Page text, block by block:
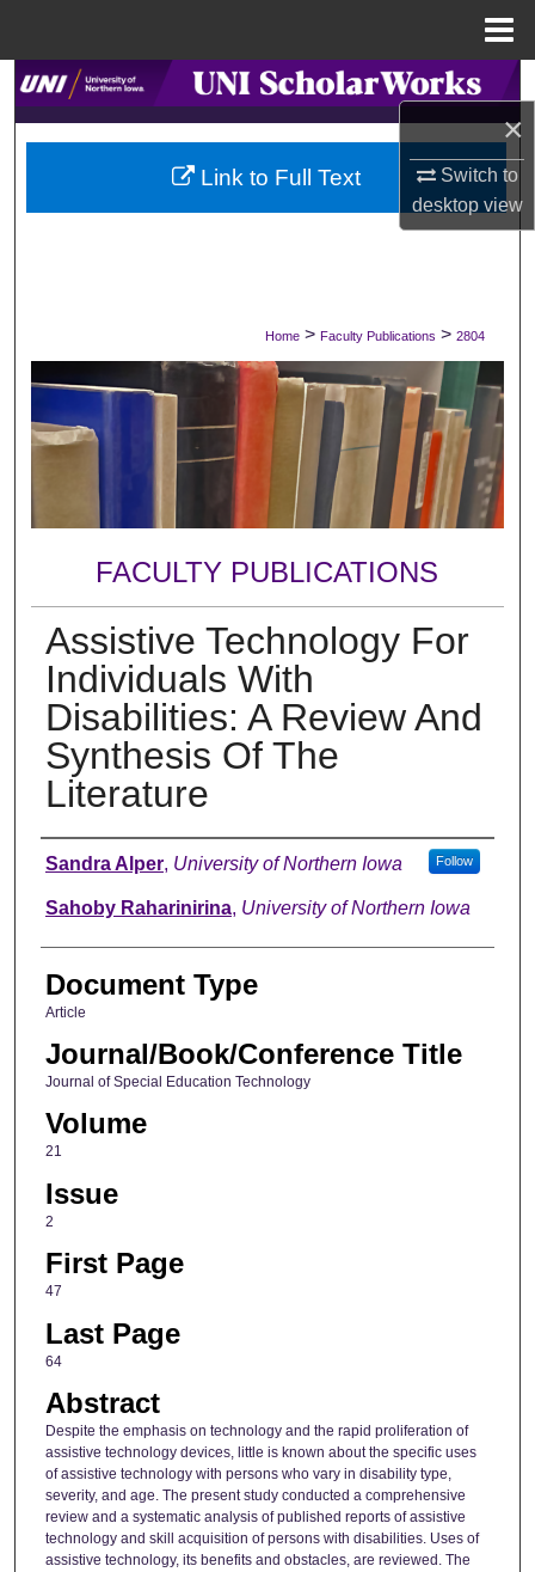
×
Switch to
desktopview
Search
Browse Collections
My Account
Digital Commons Network™
Home > Faculty Publications > 2804
FACULTY PUBLICATIONS
Assistive Technology For
Individuals With
Disabilities: A Review And
Synthesis Of The
Literature
Authors
Sandra Alper, University of Northern Iowa Follow
Sahoby Raharinirina, University of Northern Iowa
Document Type
Article
Journal/Book/Conference Title
Journal of Special Education Technology
Volume
21
Issue
2
First Page
47
Last Page
64
Abstract
Despite the emphasis on technology and the rapid proliferation of
assistive technology devices, little is known about the specific uses
of assistive technology with persons who vary in disability type,
severity, and age. The present study conducted a comprehensive
review and a systematic analysis of published reports of assistive
technology and skill acquisition of persons with disabilities. Uses of
assistive technology, its benefits and obstacles, are reviewed. The
Link to Full Text